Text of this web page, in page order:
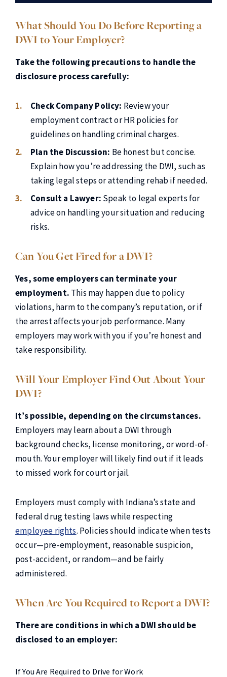
What Should You Do Before Reporting a
DWI to Your Employer?
Take the following precautions to handle the
disclosure process carefully:
Check Company Policy: Review your
employment contract or HR policies for
guidelines on handling criminal charges.
Plan the Discussion: Be honest but concise.
Explain how you’re addressing the DWI, such as
taking legal steps or attending rehab if needed.
Consult a Lawyer: Speak to legal experts for
advice on handling your situation and reducing
risks.
Can You Get Fired for a DWI?
Yes, some employers can terminate your
employment. This may happen due to policy
violations, harm to the company’s reputation, or if
the arrest affects your job performance. Many
employers may work with you if you’re honest and
take responsibility.
Will Your Employer Find Out About Your
DWI?
It’s possible, depending on the circumstances.
Employers may learn about a DWI through
background checks, license monitoring, or word-of-
mouth. Your employer will likely find out if it leads
to missed work for court or jail.
Employers must comply with Indiana’s state and
federal drug testing laws while respecting
employee rights. Policies should indicate when tests
occur—pre-employment, reasonable suspicion,
post-accident, or random—and be fairly
administered.
When Are You Required to Report a DWI?
There are conditions in which a DWI should be
disclosed to an employer:
If You Are Required to Drive for Work